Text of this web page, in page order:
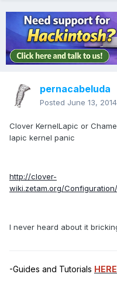
pernacabeluda
Posted June 13, 2014
Clover KernelLapic or
lapic kernel panic
http://clover-
wiki.zetam.org/
I never heard about it
-Guides and Tutorials HERE